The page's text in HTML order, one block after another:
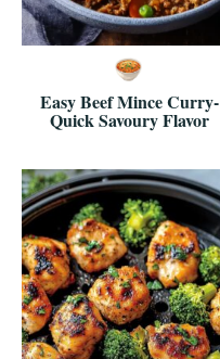
Easy Beef Mince Curry-
Quick Savoury Flavor